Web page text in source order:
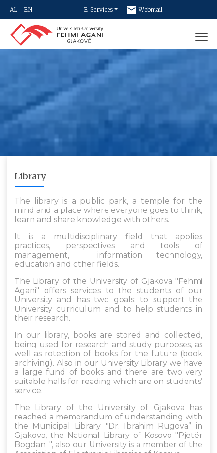
AL EN E-Services Webmail
Newsletter
Library
The library is a public park, a temple for the
mind and a place where everyone goes to think,
learn and share knowledge with others.
It is a multidisciplinary field that applies
practices, perspectives and tools of
management, information technology,
education and other fields.
The Library of the University of Gjakova "Fehmi
Agani" offers services to the students of our
University and has two goals: to support the
University curriculum and to help students in
their research.
In our library, books are stored and collected,
being used for research and study purposes, as
well as rotection of books for the future (book
archiving). Also in our University Library we have
a large fund of books and there are two very
suitable halls for reading which are on students’
service.
The Library of the University of Gjakova has
reached a memorandum of understanding with
the Municipal Library "Dr. Ibrahim Rugova” in
Gjakova, the National Library of Kosovo "Pjetër
Bogdani ", also our University is a member of the